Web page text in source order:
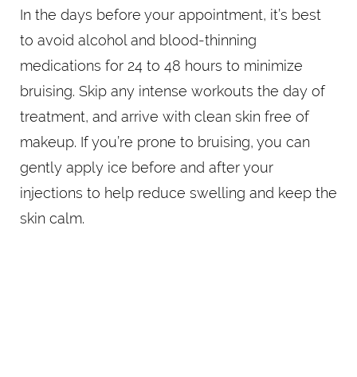
In the days before your appointment, it’s best
to avoid alcohol and blood-thinning
medications for 24 to 48 hours to minimize
bruising. Skip any intense workouts the day of
treatment, and arrive with clean skin free of
makeup. If you’re prone to bruising, you can
gently apply ice before and after your
injections to help reduce swelling and keep the
skin calm.